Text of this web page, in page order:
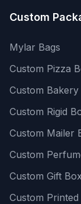
Custom
Mylar Bags
Custom Pizza
Custom Bakery
Custom Rigid
Custom Mailer
Custom
Custom Gift
Custom Printed